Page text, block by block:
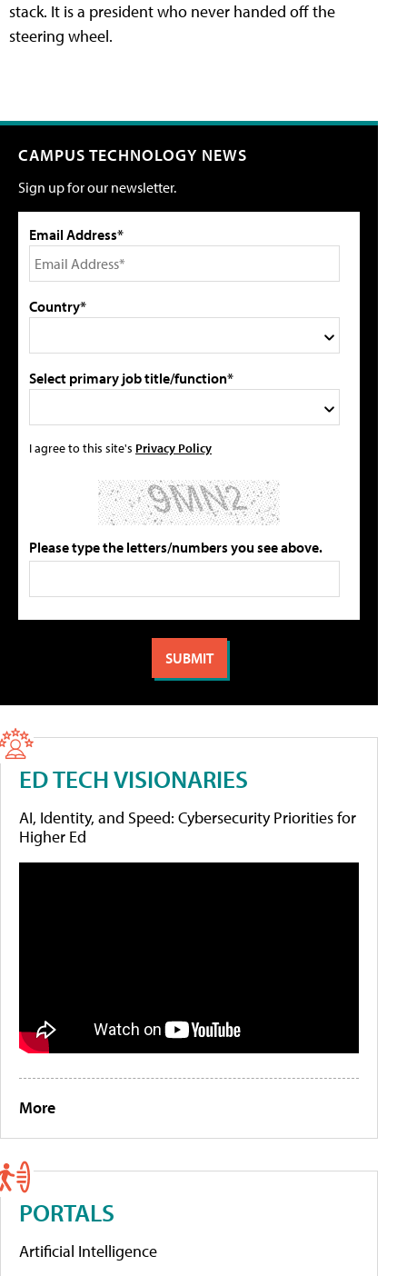
stack. It is a president who never handed off the
steering wheel.
CAMPUS TECHNOLOGY NEWS
Sign up for our newsletter.
Email Address*
Country*
Select primary job title/function*
I agree to this site's Privacy Policy
Please type the letters/numbers you see above.
ED TECH VISIONARIES
AI, Identity, and Speed: Cybersecurity Priorities for
Higher Ed
More
PORTALS
Artificial Intelligence